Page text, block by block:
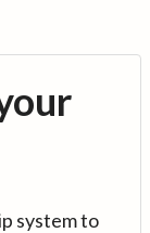
system to